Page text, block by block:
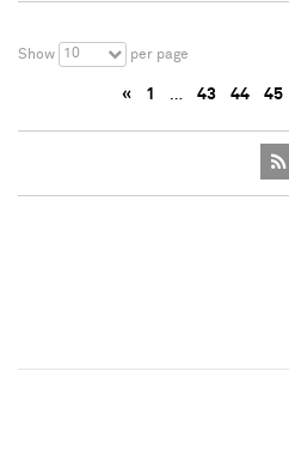
Show 10 per page
« 1 … 43 44 45